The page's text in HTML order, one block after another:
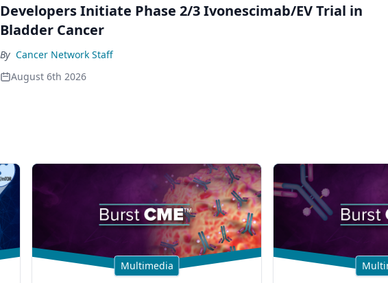
Developers Initiate Phase 2/3 Ivonescimab/EV Trial in
Bladder Cancer
By Cancer Network Staff
August 6th 2026
Multimedia